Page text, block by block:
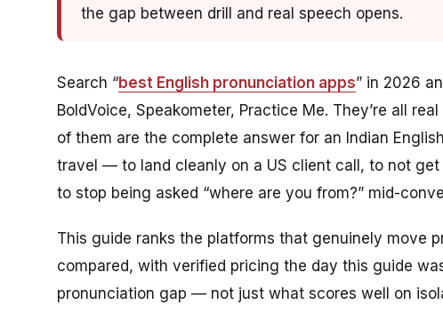
the gap between drill and real speech opens.
Search “best English pronunciation apps” in 2026
BoldVoice, Speakometer, Practice Me. They’re all
of them are the complete answer for an Indian
travel — to land cleanly on a US client call, to not
to stop being asked “where are you from?” mid-
This guide ranks the platforms that genuinely move
compared, with verified pricing the day this guide
pronunciation gap — not just what scores well on